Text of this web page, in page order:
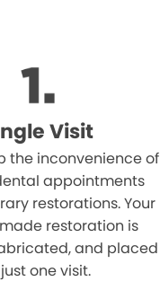
Visit
the inconvenience of
appointments
restorations. Your
restoration is
and placed
one visit.